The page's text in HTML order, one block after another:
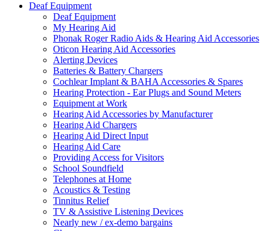
Deaf Equipment
Deaf Equipment
My Hearing Aid
Phonak Roger Radio Aids & Hearing Aid Accessories
Oticon Hearing Aid Accessories
Alerting Devices
Batteries & Battery Chargers
Cochlear Implant & BAHA Accessories & Spares
Hearing Protection - Ear Plugs and Sound Meters
Equipment at Work
Hearing Aid Accessories by Manufacturer
Hearing Aid Chargers
Hearing Aid Direct Input
Hearing Aid Care
Providing Access for Visitors
School Soundfield
Telephones at Home
Acoustics & Testing
Tinnitus Relief
TV & Assistive Listening Devices
Nearly new / ex-demo bargains